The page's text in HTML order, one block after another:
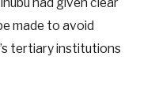
had given clear
made to avoid
tertiary institutions